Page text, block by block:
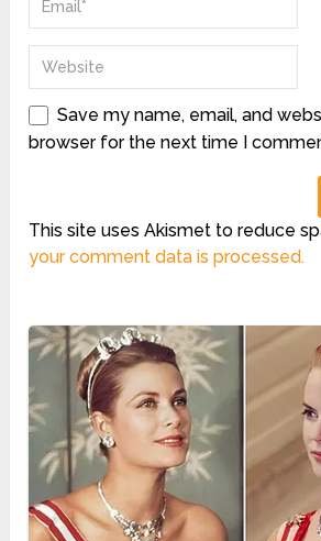
Save my name, email, and
browser for the next time I
This site uses Akismet to reduce
your comment data is processed.